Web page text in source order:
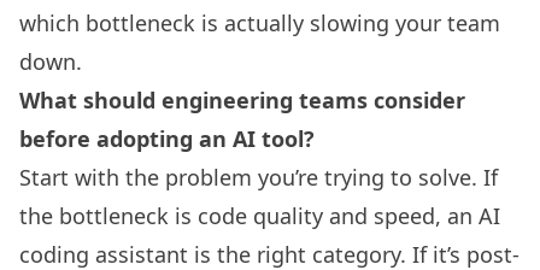
which bottleneck is actually slowing your team
down.
What should engineering teams consider
before adopting an AI tool?
Start with the problem you’re trying to solve. If
the bottleneck is code quality and speed, an AI
coding assistant is the right category. If it’s post-